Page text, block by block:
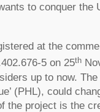
to conquer the
at the
5 on 25th
up to now.
(PHL), could
the project is the